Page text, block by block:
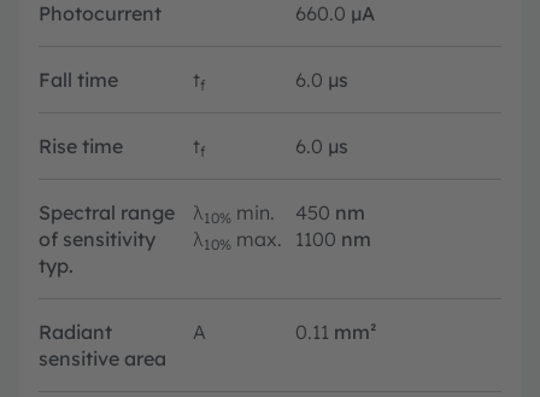
Photocurrent 660.0 µA
Fall time tf 6.0 µs
Rise time tf 6.0 µs
Spectral range
of sensitivity
typ.
λ10% min. 450 nm
λ10% max. 1100 nm
Radiant
sensitive area
A 0.11 mm²